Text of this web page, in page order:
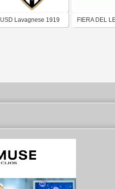
USD Lavagnese 1919 FIERA DEL